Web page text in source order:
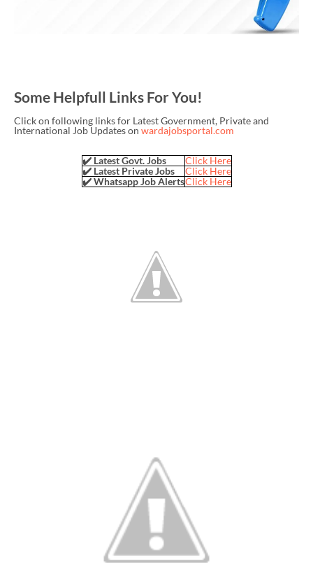
Some Helpfull Links For You!
Click on following links for Latest Government, Private and
International Job Updates on wardajobsportal.com
✔️ Latest Govt. Jobs
Click Here
✔️ Latest Private Jobs
Click Here
✔️ Whatsapp Job AlertsClick Here